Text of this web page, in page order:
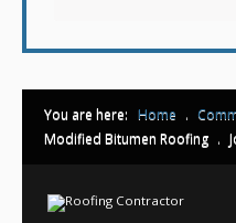
You are here: Home .
Modified Bitumen Roofing .